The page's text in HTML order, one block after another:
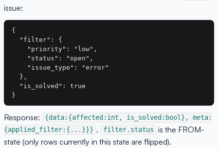
issue:
{
  "filter": {
    "priority": "low",
    "status": "open",
    "issue_type": "error"
  },
  "is_solved": true
Response:
{data:{affected:int, is_solved:bool}, meta:
{applied_filter:{...}}} . filter.status
is the FROM-
state (only rows currently in this state are flipped).